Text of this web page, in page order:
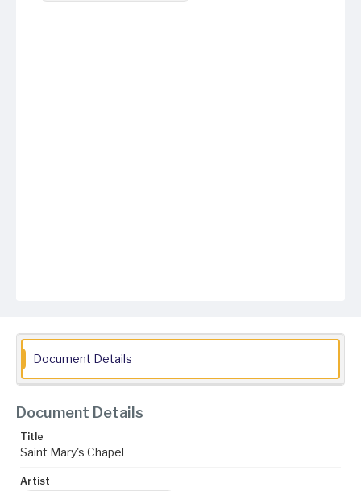
Document Details
Document Details
Title
Saint Mary's Chapel
Artist